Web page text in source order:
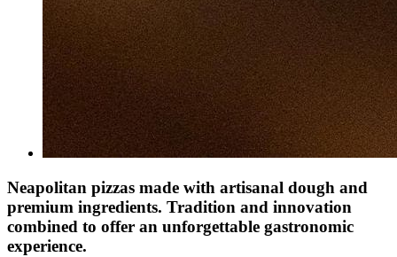
Neapolitan pizzas made with artisanal dough and
premium ingredients. Tradition and innovation
combined to offer an unforgettable gastronomic
experience.